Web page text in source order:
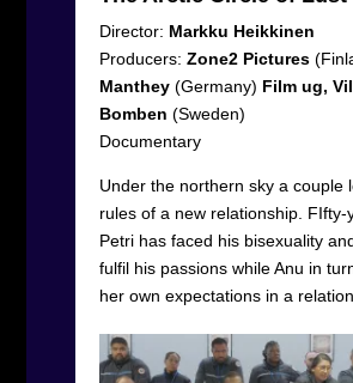
Director: Markku Heikkinen
Producers: Zone2 Pictures
Manthey(Germany) Film ug,
Bomben (Sweden)
Documentary
Under the northern sky a couple
rules of a new relationship. FIfty-
Petri has faced his bisexuality
fulfil his passions while Anu in
her own expectations in a